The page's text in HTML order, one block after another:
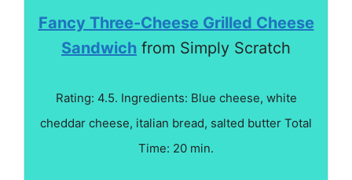
Fancy Three-Cheese Grilled Cheese
Sandwich from Simply Scratch
Rating: 4.5. Ingredients: Blue cheese, white
cheddar cheese, italian bread, salted butter Total
Time: 20 min.